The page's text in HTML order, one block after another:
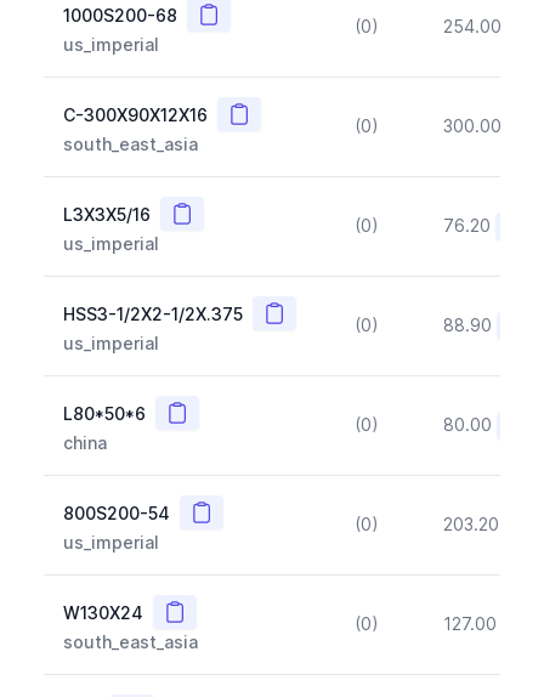
1000S200-68 Copy
us_imperial
(0) 254.00
C-300X90X12X16 Copy
south_east_asia
(0) 300.00
L3X3X5/16 Copy
us_imperial
(0) 76.20
HSS3-1/2X2-1/2X.375 Copy
us_imperial
(0) 88.90
L80*50*6 Copy
china
(0) 80.00
800S200-54 Copy
us_imperial
(0) 203.20
W130X24 Copy
south_east_asia
(0) 127.00